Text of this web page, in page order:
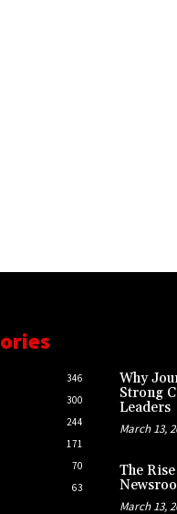
346
300
244
171
70
63
Why
Strong
Leaders
March 13,
The
March 13,